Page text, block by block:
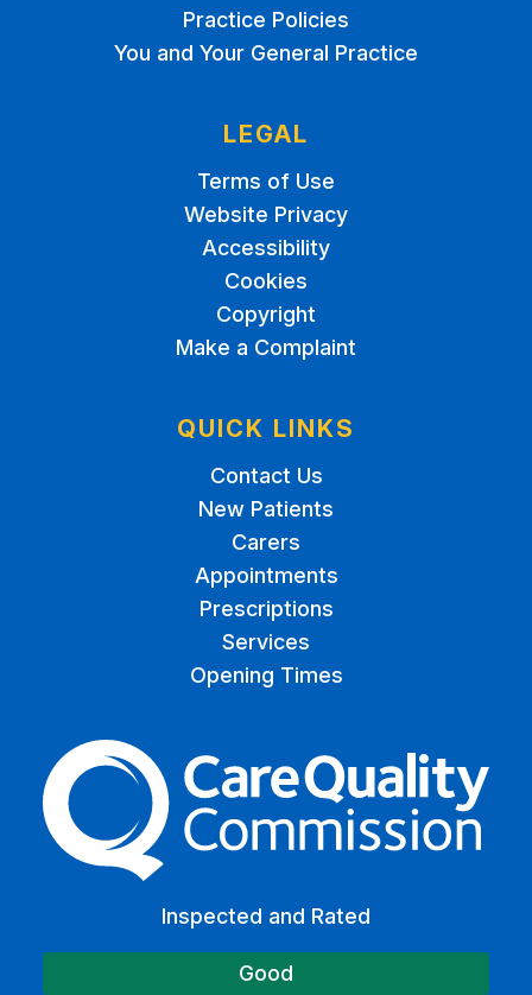
Practice Policies
You and Your General Practice
LEGAL
Terms of Use
Website Privacy
Accessibility
Cookies
Copyright
Make a Complaint
QUICK LINKS
Contact Us
New Patients
Carers
Appointments
Prescriptions
Services
Opening Times
The Care Quality
Inspected and Rated
Good